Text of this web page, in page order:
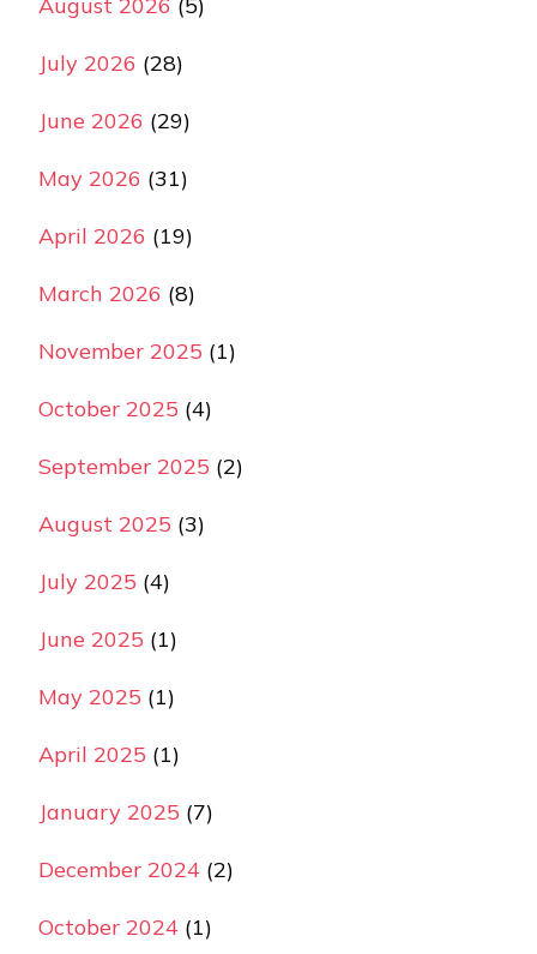
July 2026 (28)
June 2026 (29)
May 2026 (31)
April 2026 (19)
March 2026 (8)
November 2025 (1)
October 2025 (4)
September 2025 (2)
August 2025 (3)
July 2025 (4)
June 2025 (1)
May 2025 (1)
April 2025 (1)
January 2025 (7)
December 2024 (2)
October 2024 (1)